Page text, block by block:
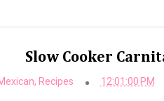
Slow Cooker
, Recipes 12:01:00 PM